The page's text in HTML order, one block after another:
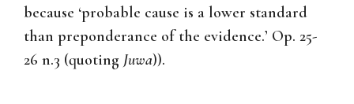
because ‘probable cause is a lower standard
than preponderance of the evidence.’ Op. 25-
26 n.3 (quoting Juwa)).